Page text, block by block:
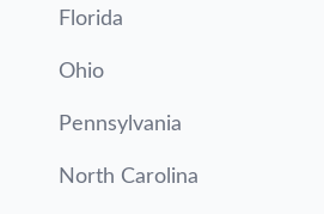
Florida
Ohio
Pennsylvania
North Carolina